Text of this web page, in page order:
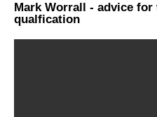
Mark Worrall - advice
qualfication